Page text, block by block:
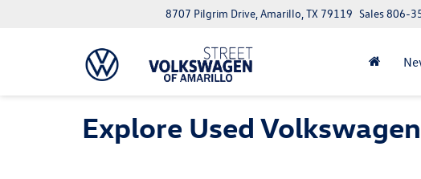
8707 Pilgrim Drive, Amarillo, TX 79119 Sales806-
Explore Used